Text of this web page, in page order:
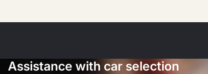
Assistance with car selection